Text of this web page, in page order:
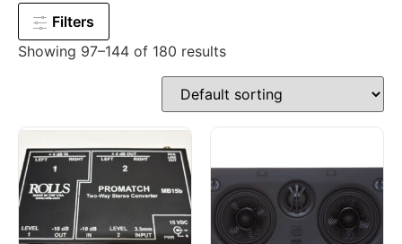
Filters
Showing 97–144 of 180 results